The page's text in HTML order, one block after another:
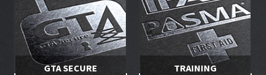
GTA SECURE TRAINING